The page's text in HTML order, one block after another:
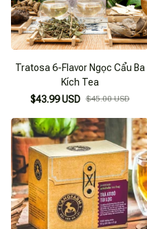
Tratosa 6-Flavor Ngọc Cẩu Ba
Kích Tea
$43.99 USD $45.00 USD